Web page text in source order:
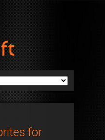
for